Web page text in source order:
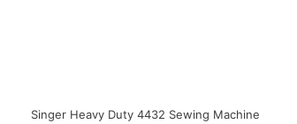
Singer Heavy Duty 4432 Sewing Machine